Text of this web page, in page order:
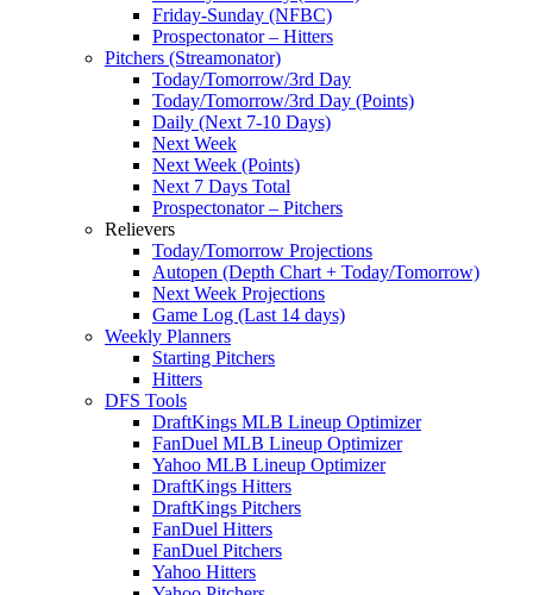
Friday-Sunday (NFBC)
Prospectonator – Hitters
Pitchers (Streamonator)
Today/Tomorrow/3rd Day
Today/Tomorrow/3rd Day (Points)
Daily (Next 7-10 Days)
Next Week
Next Week (Points)
Next 7 Days Total
Prospectonator – Pitchers
Relievers
Today/Tomorrow Projections
Autopen (Depth Chart + Today/Tomorrow)
Next Week Projections
Game Log (Last 14 days)
Weekly Planners
Starting Pitchers
Hitters
DFS Tools
DraftKings MLB Lineup Optimizer
FanDuel MLB Lineup Optimizer
Yahoo MLB Lineup Optimizer
DraftKings Hitters
DraftKings Pitchers
FanDuel Hitters
FanDuel Pitchers
Yahoo Hitters